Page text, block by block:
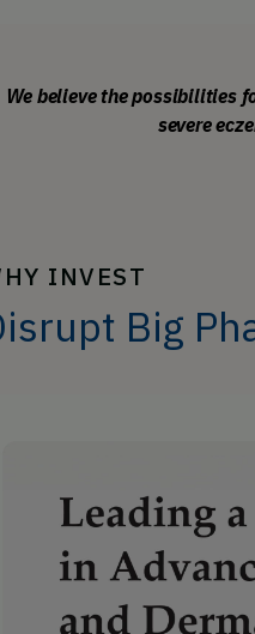
We believe the possibilities
severe
INVEST
Big